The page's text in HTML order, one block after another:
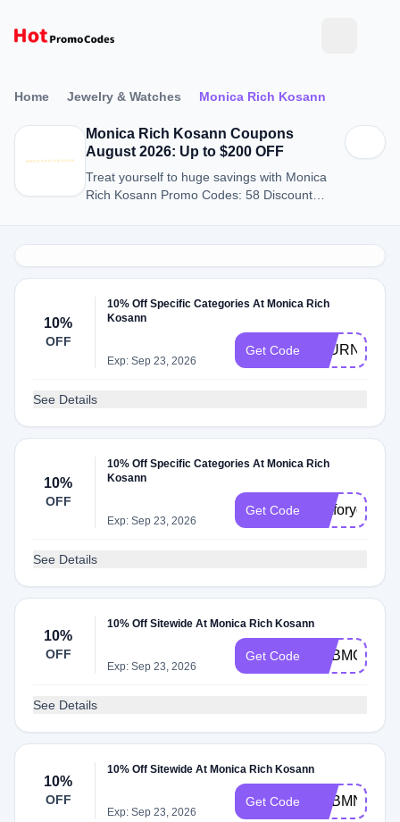
Home Jewelry & Watches Monica Rich Kosann
Monica Rich Kosann Coupons
August 2026: Up to $200 OFF
Treat yourself to huge savings with Monica
Rich Kosann Promo Codes: 58 Discount
10%
OFF
10% Off Specific Categories At Monica Rich
Kosann
Exp: Sep 23, 2026
Get Code
See Details
10%
OFF
10% Off Specific Categories At Monica Rich
Kosann
Exp: Sep 23, 2026
Get Code justforyou
See Details
10%
OFF
10% Off Sitewide At Monica Rich Kosann
Exp: Sep 23, 2026
Get Code ADBMG
See Details
10%
OFF
10% Off Sitewide At Monica Rich Kosann
Exp: Sep 23, 2026
Get Code ADBMN